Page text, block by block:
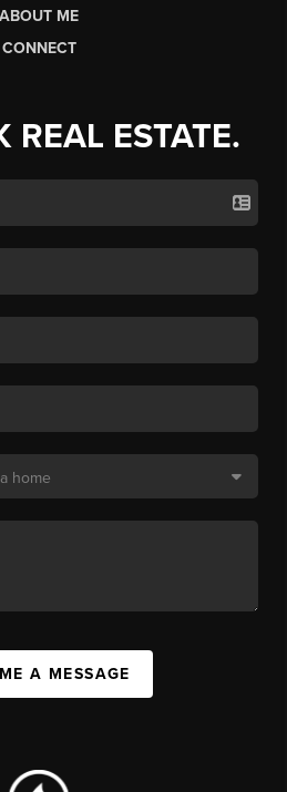
ABOUT ME
CONNECT
REAL ESTATE.
A MESSAGE